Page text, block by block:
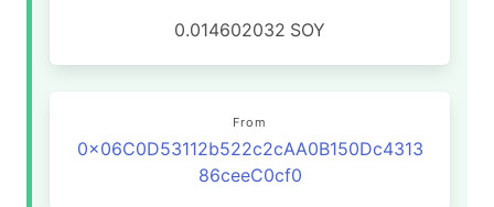
0.014602032 SOY
From
0x06C0D53112b522c2cAA0B150Dc4313
86ceeC0cf0